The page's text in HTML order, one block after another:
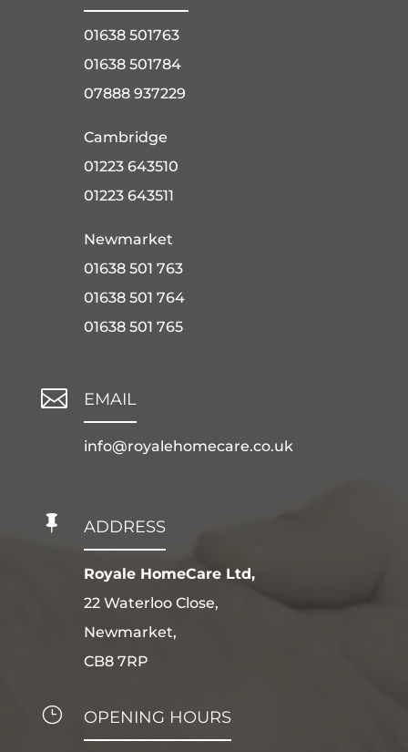
01638 501763
01638 501784
07888 937229
Cambridge
01223 643510
01223 643511
Newmarket
01638 501 763
01638 501 764
01638 501 765
 EMAIL
info@royalehomecare.co.uk
 ADDRESS
Royale HomeCare Ltd,
22 Waterloo Close,
Newmarket,
CB8 7RP
} OPENING HOURS